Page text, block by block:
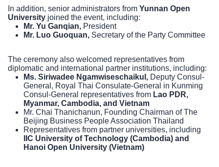
In addition, senior administrators from Yunnan Open
University joined the event, including:
Mr. Yu Ganqian, President
Mr. Luo Guoquan, Secretary of the Party Committee
The ceremony also welcomed representatives from
diplomatic and international partner institutions, including:
Ms. Siriwadee Ngamwiseschaikul, Deputy Consul-
General, Royal Thai Consulate-General in Kunming
Consul-General representatives from Lao PDR,
Myanmar, Cambodia, and Vietnam
Mr. Chai Thanichanun, Founding Chairman of The
Beijing Business People Association Thailand
Representatives from partner universities, including
IIC University of Technology (Cambodia) and
Hanoi Open University (Vietnam)